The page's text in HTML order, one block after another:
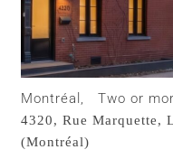
Montréal, Two or
4320, Rue Marquette,
(Montréal)